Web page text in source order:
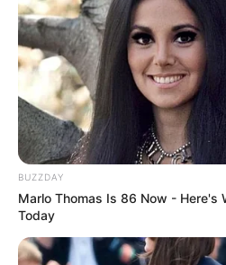
BUZZDAY
Marlo Thomas Is 86 Now - Here's
Today